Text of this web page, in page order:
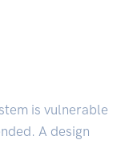
is vulnerable
A design